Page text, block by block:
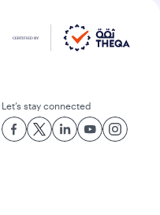
Let’s stay connected